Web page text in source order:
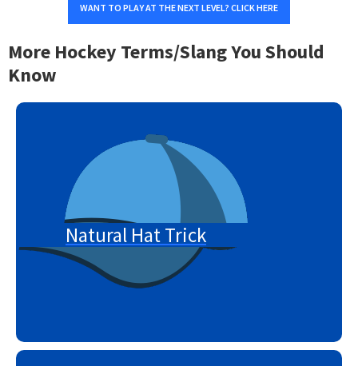
WANT TO PLAY AT THE NEXT LEVEL? CLICK HERE
More Hockey Terms/Slang You Should
Know
Natural Hat Trick